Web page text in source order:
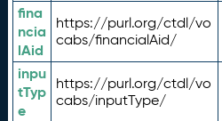
fina
ncia
lAid
https://purl.org/ctdl/vo
cabs/financialAid/
inpu
tTyp
e
https://purl.org/ctdl/vo
cabs/inputType/